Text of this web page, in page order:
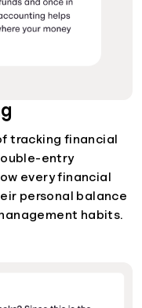
tracking financial
entry
every financial
personal balance
habits.